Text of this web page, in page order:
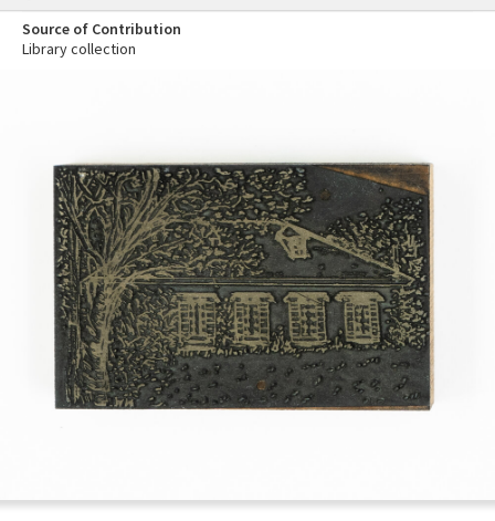
Source of Contribution
Library collection